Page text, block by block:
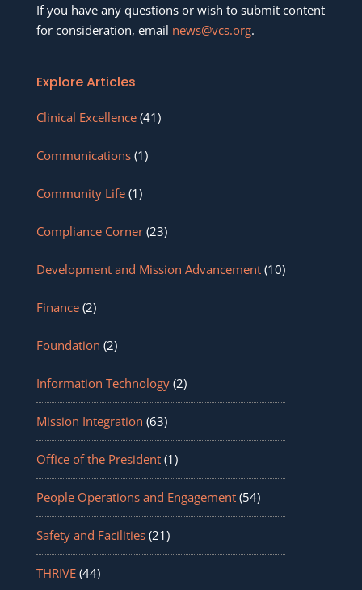
If you have any questions or wish to submit content
for consideration, email news@vcs.org.
Explore Articles
Clinical Excellence(41)
Communications(1)
Community Life(1)
Compliance Corner(23)
Development and Mission Advancement(10)
Finance(2)
Foundation (2)
Information Technology(2)
Mission Integration (63)
Office of the President(1)
People Operations and Engagement(54)
Safety and Facilities(21)
THRIVE(44)